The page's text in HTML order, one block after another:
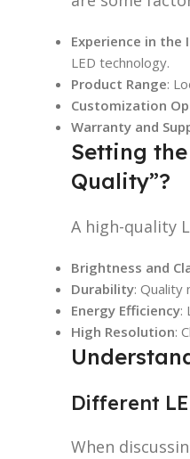
Experience in the
LED technology.
Product Range:
Customization
Warranty and
Setting
Quality”?
A high-quality
Brightness and
Durability: Quality
Energy Efficiency:
High Resolution:
Different
When